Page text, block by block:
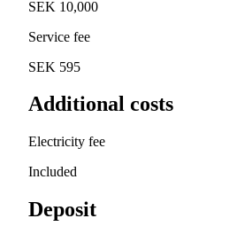
SEK 10,000
Service fee
SEK 595
Additional costs
Electricity fee
Included
Deposit